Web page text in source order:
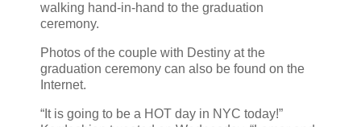
walking hand-in-hand to the graduation
ceremony.
Photos of the couple with Destiny at the
graduation ceremony can also be found on the
Internet.
“It is going to be a HOT day in NYC today!”